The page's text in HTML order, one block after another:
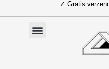
naar
✓ Gratis